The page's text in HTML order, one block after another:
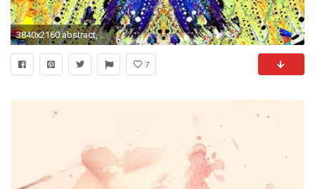
3840x2160 abstract, Paint Splatter, Butterfly Wallpapers HD / Desktop and Mobile Backgrounds
7